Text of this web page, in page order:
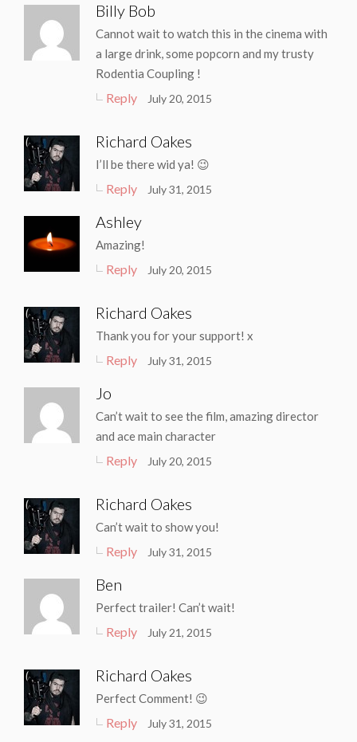
Billy Bob
Cannot wait to watch this in the cinema with
a large drink, some popcorn and my trusty
Rodentia Coupling !
Reply July 20, 2015
Richard Oakes
I’ll be there wid ya! 😉
Reply July 31, 2015
Ashley
Amazing!
Reply July 20, 2015
Richard Oakes
Thank you for your support! x
Reply July 31, 2015
Jo
Can’t wait to see the film, amazing director
and ace main character
Reply July 20, 2015
Richard Oakes
Can’t wait to show you!
Reply July 31, 2015
Ben
Perfect trailer! Can’t wait!
Reply July 21, 2015
Richard Oakes
Perfect Comment! 😉
Reply July 31, 2015